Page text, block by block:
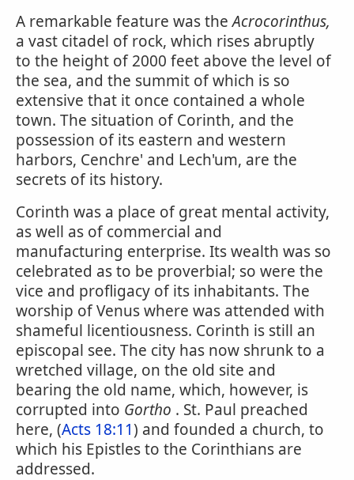
A remarkable feature was theAcrocorinthus,
a vast citadel of rock, which rises abruptly
to the height of 2000 feet above the level of
the sea, and the summit of which is so
extensive that it once contained a whole
town. The situation of Corinth, and the
possession of its eastern and western
harbors, Cenchre' and Lech'um, are the
secrets of its history.
Corinth was a place of great mental activity,
as well as of commercial and
manufacturing enterprise. Its wealth was so
celebrated as to be proverbial; so were the
vice and profligacy of its inhabitants. The
worship of Venus where was attended with
shameful licentiousness. Corinth is still an
episcopal see. The city has now shrunk to a
wretched village, on the old site and
bearing the old name, which, however, is
corrupted into Gortho . St. Paul preached
here, (Acts 18:11) and founded a church, to
which his Epistles to the Corinthians are
addressed.